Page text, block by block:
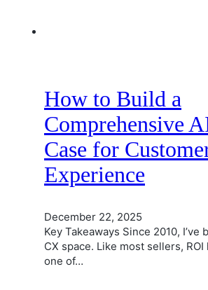
How to Build a
Comprehensive
Case for
Experience
December 22, 2025
Key Takeaways Since 2010, I’ve
CX space. Like most sellers,
one of…